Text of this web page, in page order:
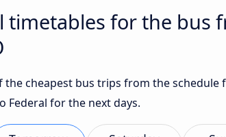
timetables for the bus
the cheapest bus trips from the
Federal for the next days.